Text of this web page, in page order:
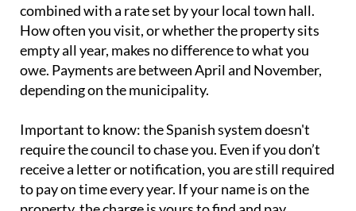
Important to know:the Spanish system doesn't
require the council to chase you. Even if you don’t
receive a letter or notification, you are still required
to pay on time every year. If your name is on the
property, the charge is yours to find and pay.
Rubbish Collection Fee (Tasa de Basura)
In some municipalities, the waste collection fee is
billed separately, while in others it may be included